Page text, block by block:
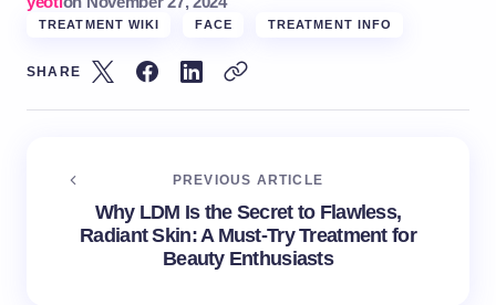
TREATMENT WIKI FACE TREATMENT INFO
SHARE
PREVIOUS ARTICLE
Why LDM Is the Secret to Flawless,
Radiant Skin: A Must-Try Treatment for
Beauty Enthusiasts